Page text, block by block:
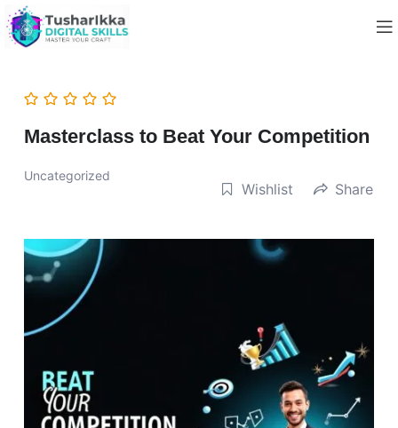
Masterclass to Beat Your Competition
Uncategorized
Wishlist Share